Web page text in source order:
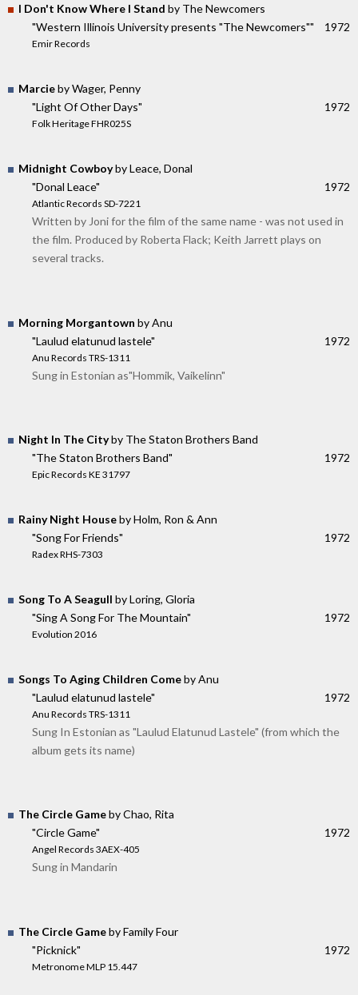
I Don't Know Where I Stand by The Newcomers
"Western Illinois University presents "The Newcomers""
Emir Records
1972
Marcieby Wager, Penny
"Light Of Other Days"
Folk Heritage FHR025S
1972
Midnight Cowboyby Leace, Donal
"Donal Leace"
Atlantic Records SD-7221
1972
Written by Joni for the film of the same name - was not used in
the film. Produced by Roberta Flack; Keith Jarrett plays on
several tracks.
Morning Morgantown by Anu
"Laulud elatunud lastele"
Anu Records TRS-1311
1972
Sung in Estonian as"Hommik, Vaikelinn"
Night In The Cityby The Staton Brothers Band
"The Staton Brothers Band"
Epic Records KE 31797
1972
Rainy Night Houseby Holm, Ron & Ann
"Song For Friends"
Radex RHS-7303
1972
Song To A Seagull by Loring, Gloria
"Sing A Song For The Mountain"
Evolution 2016
1972
Songs To Aging Children Comeby Anu
"Laulud elatunud lastele"
Anu Records TRS-1311
1972
Sung In Estonian as "Laulud Elatunud Lastele" (from which the
album gets its name)
The Circle Gameby Chao, Rita
"Circle Game"
Angel Records 3AEX-405
1972
Sung in Mandarin
The Circle Gameby Family Four
"Picknick"
Metronome MLP 15.447
1972